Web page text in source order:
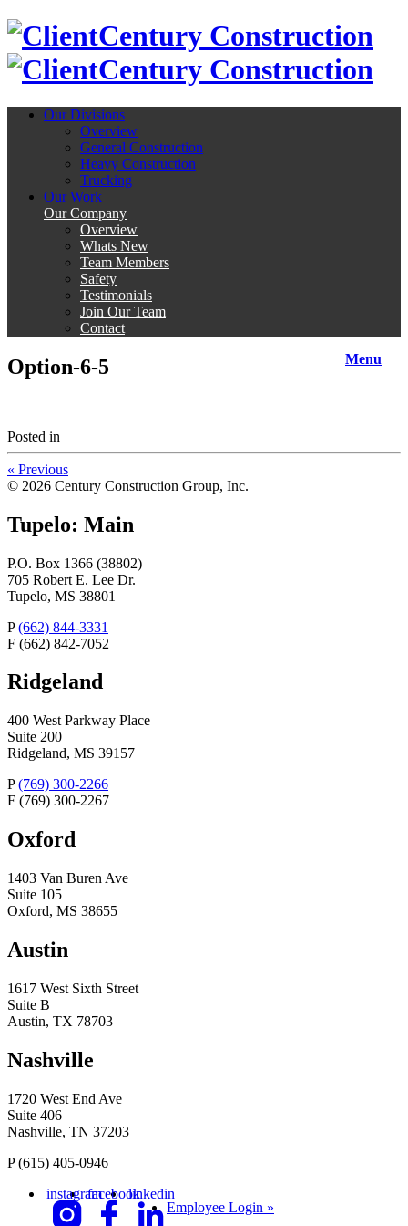
Century Construction
Century Construction
Our Divisions
Overview
General Construction
Heavy Construction
Trucking
Our Work
Our Company
Overview
Whats New
Team Members
Safety
Testimonials
Join Our Team
Contact
Menu
Option-6-5
Posted in
« Previous
© 2026 Century Construction Group, Inc.
Tupelo: Main
P.O. Box 1366 (38802)
705 Robert E. Lee Dr.
Tupelo, MS 38801
P (662) 844-3331
F (662) 842-7052
Ridgeland
400 West Parkway Place
Suite 200
Ridgeland, MS 39157
P (769) 300-2266
F (769) 300-2267
Oxford
1403 Van Buren Ave
Suite 105
Oxford, MS 38655
Austin
1617 West Sixth Street
Suite B
Austin, TX 78703
Nashville
1720 West End Ave
Suite 406
Nashville, TN 37203
P(615) 405-0946
instagramfacebooklinkedin
Employee Login »